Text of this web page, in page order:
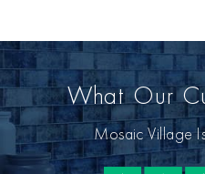
What Our
Mosaic Village